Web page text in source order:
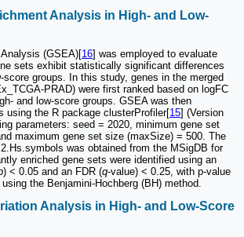
Analysis in High- and Low-
(GSEA)[16] was employed to evaluate
sets exhibit statistically significant differences
score groups. In this study, genes in the merged
PRAD) were first ranked based on logFC
and low-score groups. GSEA was then
using the R package clusterProfiler[15] (Version
parameters: seed = 2020, minimum gene set
maximum gene set size (maxSize) = 500. The
was obtained from the MSigDB for
enriched gene sets were identified using an
) < 0.05 and an FDR (q-value) < 0.25, with p-value
the Benjamini-Hochberg (BH) method.
Analysis in High- and Low-Score